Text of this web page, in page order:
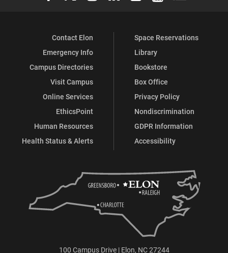
Contact Elon
Emergency Info
Campus Directories
Visit Campus
Online Services
EthicsPoint
Human Resources
Health Status & Alerts
Space Reservations
Library
Bookstore
Box Office
Privacy Policy
Nondiscrimination
GDPR Information
Accessibility
100 Campus Drive | Elon, NC 27244